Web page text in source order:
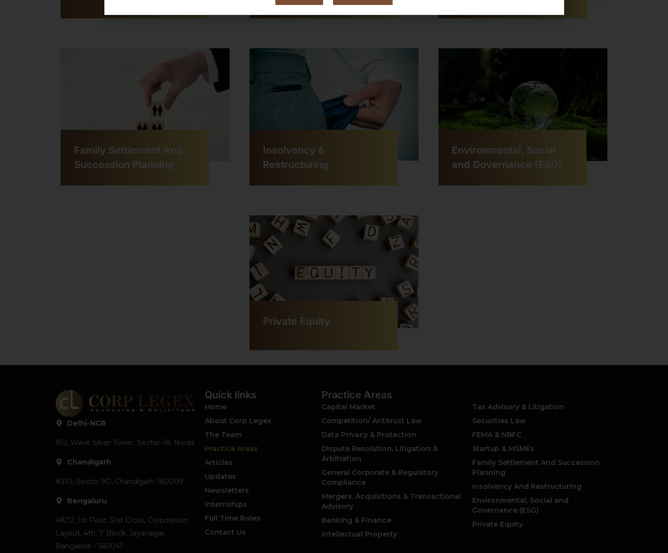
Family Settlement And
Succession Planning
Insolvency &
Restructuring
Environmental, Social
and Governance (ESG)
Private Equity
Delhi-NCR
912, Wave Silver Tower, Sector-18, Noida
Chandigarh
#310, Sector 9D, Chandigarh-160009
Bengaluru
49/12, 1st Floor, 31st Cross, Corporation
Layout, 4th 'T' Block, Jayanagar,
Bangalore - 560041
Quick links
Home
About Corp Legex
The Team
Practice Areas
Articles
Updates
Newsletters
Internships
Full Time Roles
Contact Us
Practice Areas
Capital Market
Competition/ Antitrust Law
Data Privacy & Protection
Dispute Resolution, Litigation &
Arbitration
General Corporate & Regulatory
Compliance
Mergers, Acquisitions & Transactional
Advisory
Banking & Finance
Intellectual Property
Tax Advisory & Litigation
Securities Law
FEMA & NBFC
Startup & MSMEs
Family Settlement And Succession
Planning
Insolvency And Restructuring
Environmental, Social and
Governance (ESG)
Private Equity